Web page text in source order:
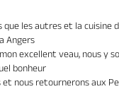
que les autres et la
Angers
excellent veau, nous y
bonheur
et nous retournerons aux